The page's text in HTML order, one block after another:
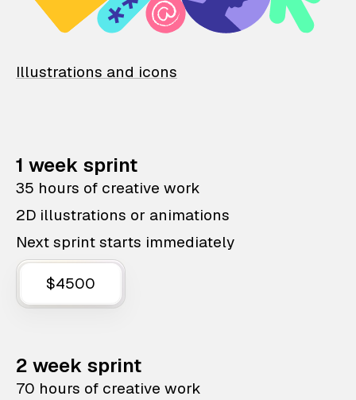
Illustrations and icons
1 week sprint
35 hours of creative work
2D illustrations or animations
Next sprint starts immediately
$4500
2 week sprint
70 hours of creative work